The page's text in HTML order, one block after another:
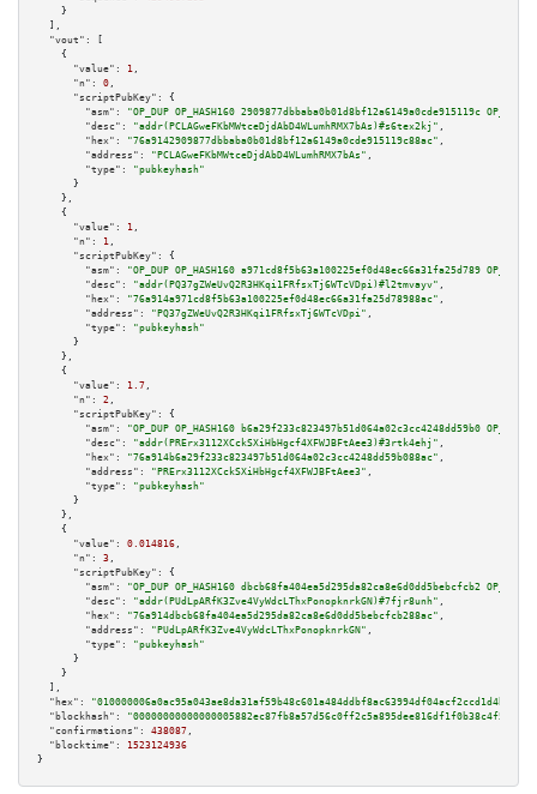
    }
  ],
"vout":
[
    {
"value":
1 ,
"n":
0 ,
"scriptPubKey":
{
"asm":
"OP_DUP OP_HASH160 2909877dbbaba0b01d8bf12a6149a0cde915119c
"desc":
"addr(PCLAGweFKbMWtceDjdAbD4WLumhRMX7bAs)#s6tex2kj" ,
"hex":
"76a9142909877dbbaba0b01d8bf12a6149a0cde915119c88ac" ,
"address":
"PCLAGweFKbMWtceDjdAbD4WLumhRMX7bAs" ,
"type":
"pubkeyhash"
      }
    },
    {
"value":
1 ,
"n":
1 ,
"scriptPubKey":
{
"asm":
"OP_DUP OP_HASH160 a971cd8f5b63a100225ef0d48ec66a31fa25d789
"desc":
"addr(PQ37gZWeUvQ2R3HKqi1FRfsxTj6WTcVDpi)#l2tmvayv" ,
"hex":
"76a914a971cd8f5b63a100225ef0d48ec66a31fa25d78988ac" ,
"address":
"PQ37gZWeUvQ2R3HKqi1FRfsxTj6WTcVDpi" ,
"type":
"pubkeyhash"
      }
    },
    {
"value":
1.7 ,
"n":
2 ,
"scriptPubKey":
{
"asm":
"OP_DUP OP_HASH160 b6a29f233c823497b51d064a02c3cc4248dd59b0
"desc":
"addr(PRErx3112XCckSXiHbHgcf4XFWJBFtAee3)#3rtk4ehj" ,
"hex":
"76a914b6a29f233c823497b51d064a02c3cc4248dd59b088ac" ,
"address":
"PRErx3112XCckSXiHbHgcf4XFWJBFtAee3" ,
"type":
"pubkeyhash"
      }
    },
    {
"value":
0.014816 ,
"n":
3 ,
"scriptPubKey":
{
"asm":
"OP_DUP OP_HASH160 dbcb68fa404ea5d295da82ca8e6d0dd5bebcfcb2
"desc":
"addr(PUdLpARfK3Zve4VyWdcLThxPonopknrkGN)#7fjr8unh" ,
"hex":
"76a914dbcb68fa404ea5d295da82ca8e6d0dd5bebcfcb288ac" ,
"address":
"PUdLpARfK3Zve4VyWdcLThxPonopknrkGN" ,
"type":
"pubkeyhash"
      }
    }
  ],
"hex":
"blockhash":
"00000000000000005882ec87fb8a57d56c0ff2c5a895dee816df1f0b38c4f50a"
"confirmations":
438087 ,
"blocktime":
1523124936
}